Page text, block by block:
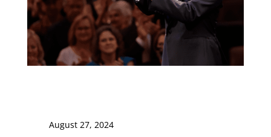
August 27, 2024